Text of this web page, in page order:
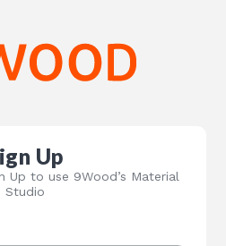
Up
Up to use 9Wood’s Material
Studio